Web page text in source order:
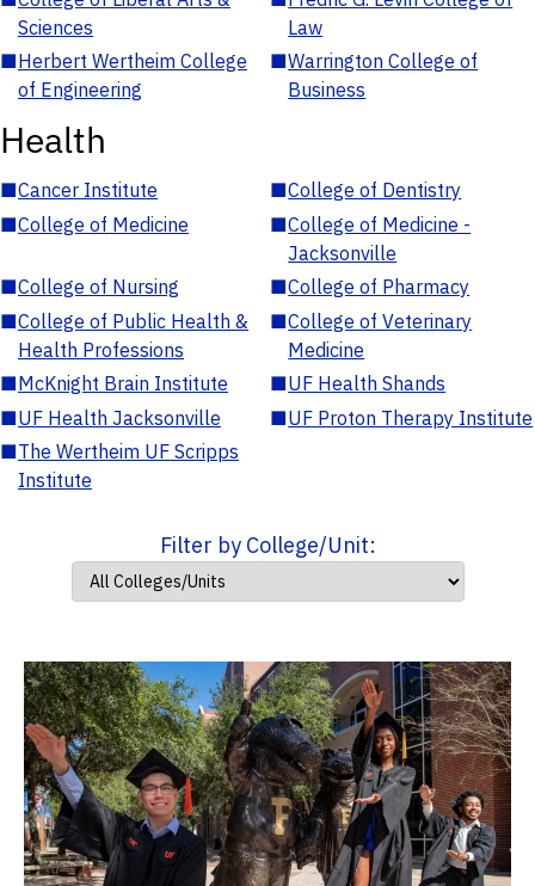
Sciences
Law
■Herbert Wertheim College
of Engineering
■Warrington College of
Business
Health
■Cancer Institute ■College of Dentistry
■College of Medicine ■College of Medicine -
Jacksonville
■College of Nursing ■College of Pharmacy
■College of Public Health &
Health Professions
■College of Veterinary
Medicine
■McKnight Brain Institute ■UF Health Shands
■UF Health Jacksonville ■UF Proton Therapy Institute
■The Wertheim UF Scripps
Institute
Filter by College/Unit: